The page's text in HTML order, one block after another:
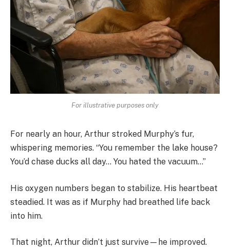
For illustrative purposes only
For nearly an hour, Arthur stroked Murphy’s fur,
whispering memories. “You remember the lake house?
You’d chase ducks all day… You hated the vacuum…”
His oxygen numbers began to stabilize. His heartbeat
steadied. It was as if Murphy had breathed life back
into him.
That night, Arthur didn’t just survive—he improved.